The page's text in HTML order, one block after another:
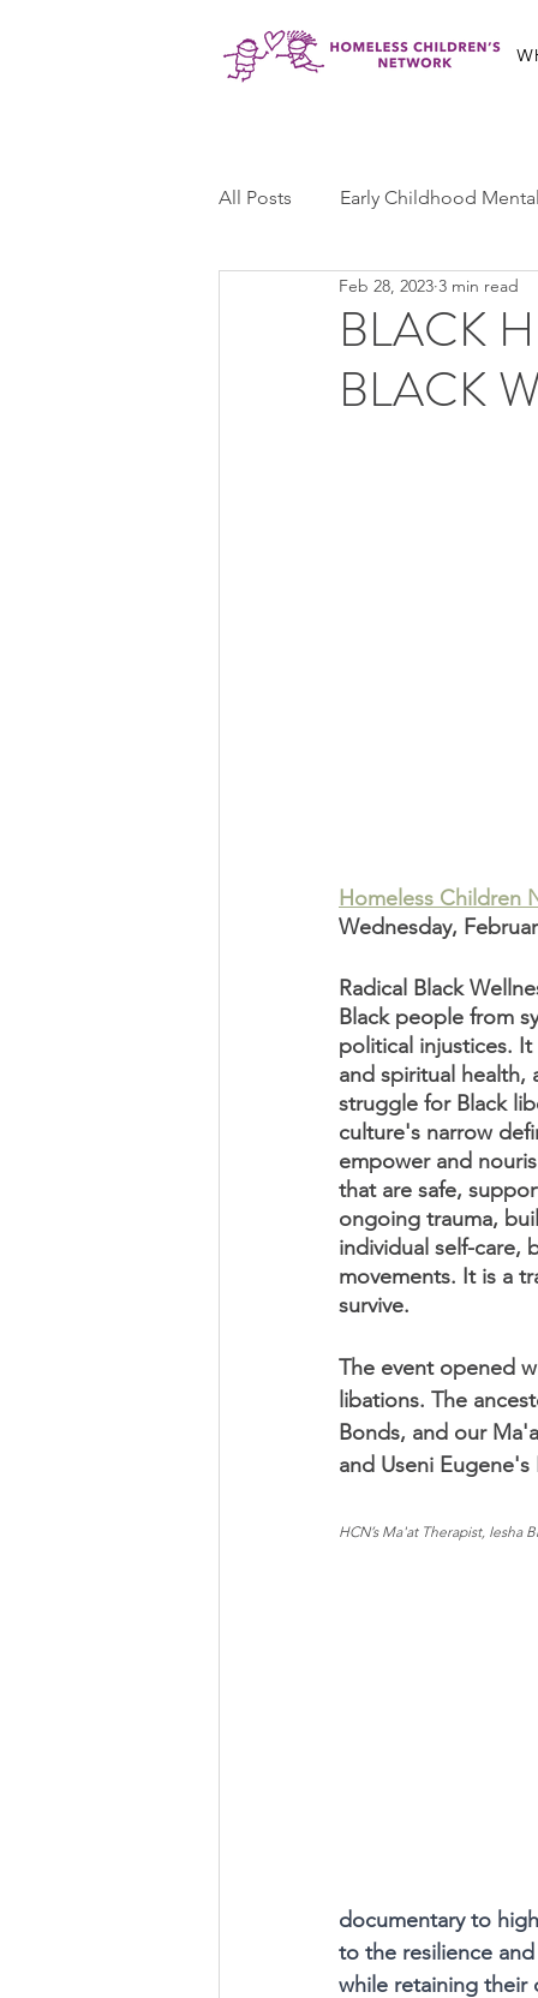
All Posts Early Childhood
Jabali Program Ma'at
Jabali Youth Advocacy
BLACK
BLACK
Feb 28, 2023 3 min read
Homeless Children
Wednesday,
Radical Black
Black people from
political injustices.
and spiritual health,
struggle for Black
culture's narrow
empower and
that are safe,
ongoing trauma,
individual self-care,
movements. It is a
survive.
The event opened
libations. The
Bonds, and our
and Useni Eugene's
HCN’s Ma'at Therapist, Iesha
documentary to
to the resilience
while retaining their